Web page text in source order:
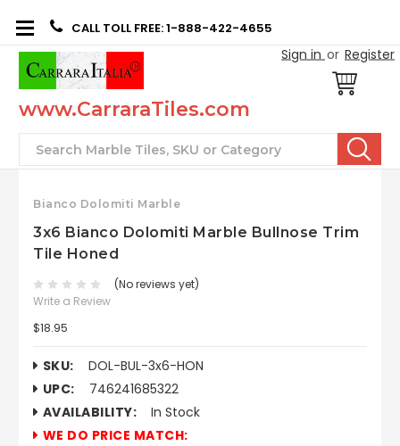
CALL TOLL FREE: 1-888-422-4655
Sign in or Register
www.CarraraTiles.com
Search
Bianco Dolomiti Marble
3x6 Bianco Dolomiti Marble Bullnose Trim
Tile Honed
(No reviews yet)
Write a Review
$18.95
SKU:
DOL-BUL-3x6-HON
UPC:
746241685322
AVAILABILITY:
In Stock
WE DO PRICE MATCH: